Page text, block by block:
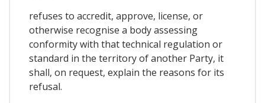
refuses to accredit, approve, license, or
otherwise recognise a body assessing
conformity with that technical regulation or
standard in the territory of another Party, it
shall, on request, explain the reasons for its
refusal.